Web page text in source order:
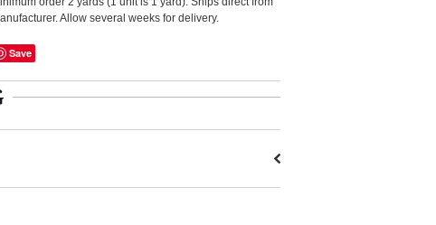
Allow several weeks for delivery.
Save